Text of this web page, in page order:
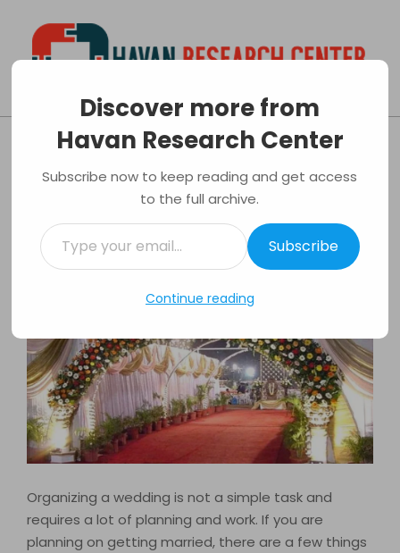
content
Havan
Research
Center
Navigation
Tips on organizing your wedding
Luis Evans On: 25/04/2017
Marriage, Reception
Organizing a wedding is not a simple task and
requires a lot of planning and work. If you are
planning on getting married, there are a few things
Discover more from
Havan Research Center
Subscribe now to keep reading and get access
to the full archive.
Type
your
email…
Subscribe
Continue reading